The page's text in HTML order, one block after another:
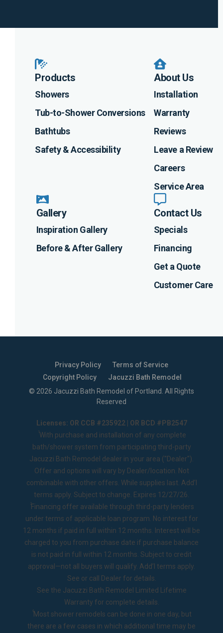
Products
Showers
Tub-to-Shower Conversions
Bathtubs
Safety & Accessibility
About Us
Installation
Warranty
Reviews
Leave a Review
Careers
Service Area
Gallery
Inspiration Gallery
Before & After Gallery
Contact Us
Specials
Financing
Get a Quote
Customer Care
Privacy Policy
Terms of Service
Copyright Policy
Jacuzzi Bath Remodel
© 2026 Jacuzzi Bath Remodel of Portland. All Rights
Reserved
Licenses: OR CCB #235922 | OR BCD #PB2547
1With purchase and installation of any complete
bath/shower system from participating third-party
Jacuzzi Bath Remodel dealer in your area ("Dealer").
Offer and options will vary by Dealer/location. Not
combinable with other offers. While supplies last. Add’l
terms apply. Subject to change. Expires 12/27/26.
2Financing offer available through third-party lenders
under terms of applicable loan program. No interest for
12 months if paid in full within 12 months. Interest will be
charged to you from purchase date if purchase balance
is not paid in full within 12 months. Subject to credit
approval—not all buyers will qualify. Add’l terms apply.
See or call Dealer for details.
See the Jacuzzi Bath Remodel Limited Lifetime
Warranty for complete details.
◊Most shower remodels can be done in one day, but
there are a few cases in which additional time may be